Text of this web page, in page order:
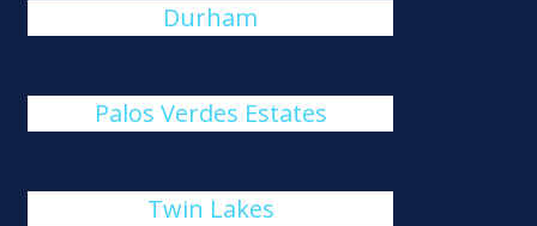
Durham
Palos Verdes Estates
Twin Lakes